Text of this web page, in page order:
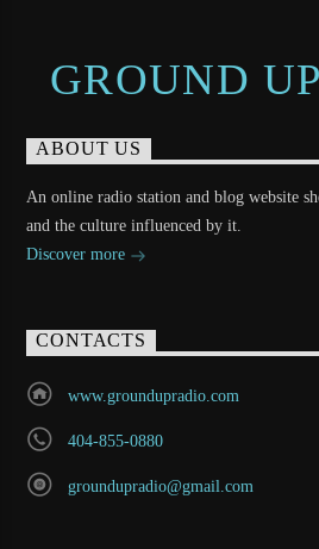
GROUND
ABOUT US
An online radio station and blog website
and the culture influenced by it.
Discover more
CONTACTS
www.groundupradio.com
404-855-0880
groundupradio@gmail.com